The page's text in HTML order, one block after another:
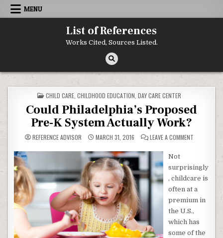
Skip to content
MENU
List of References
Works Cited, Sources Listed.
POSTED IN
CHILD CARE, CHILDHOOD EDUCATION DAY CARE CENTER
Could Philadelphia’s Proposed
Pre-K System Actually Work?
REFERENCE ADVISOR MARCH 31, 2016 LEAVE A COMMENTON COULD
Not
surprisingly
, childcare is
often at a
premium in
the U.S.,
which has
some of the